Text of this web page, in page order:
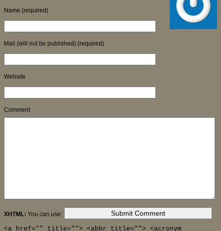
Name (required)
Mail (will not be published) (required)
Website
Comment
XHTML: You can use:
<a href="" title=""> <abbr title=""> <acronym